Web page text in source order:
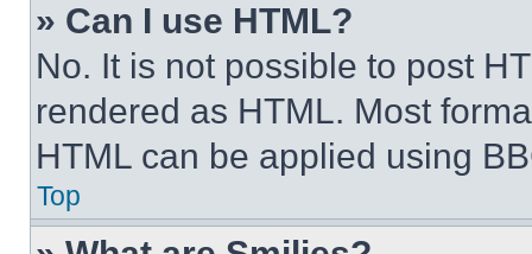
» Can I use HTML?
No. It is not possible to post
rendered as HTML. Most
HTML can be applied using
Top